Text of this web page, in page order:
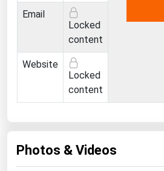
Email
Locked
content
Website
Locked
content
Photos & Videos
West Virginia
Wisconsin